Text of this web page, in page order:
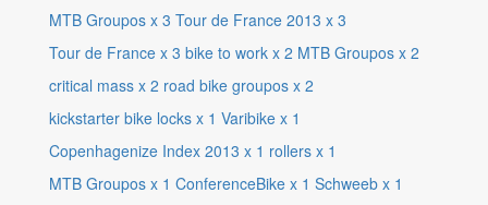
MTB Groupos x 3 Tour de France 2013 x 3
Tour de France x 3 bike to work x 2 MTB Groupos x 2
critical mass x 2 road bike groupos x 2
kickstarter bike locks x 1 Varibike x 1
Copenhagenize Index 2013 x 1 rollers x 1
MTB Groupos x 1 ConferenceBike x 1 Schweeb x 1